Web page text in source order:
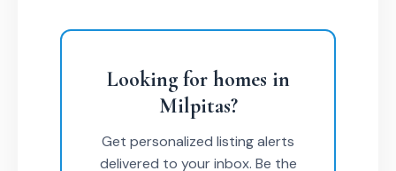
Looking for homes in
Milpitas?
Get personalized listing alerts
delivered to your inbox. Be the